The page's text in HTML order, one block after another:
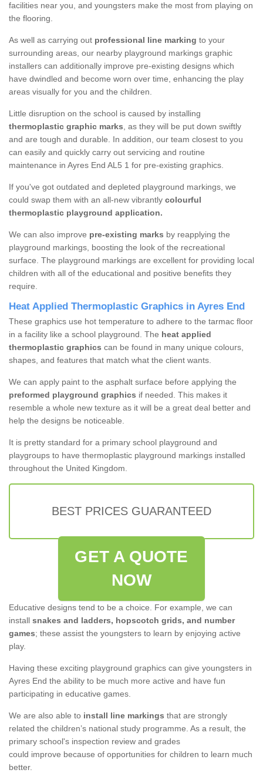
facilities near you, and youngsters make the most from playing on
the flooring.
As well as carrying out professional line marking to your
surrounding areas, our nearby playground markings graphic
installers can additionally improve pre-existing designs which
have dwindled and become worn over time, enhancing the play
areas visually for you and the children.
Little disruption on the school is caused by installing
thermoplastic graphic marks, as they will be put down swiftly
and are tough and durable. In addition, our team closest to you
can easily and quickly carry out servicing and routine
maintenance in Ayres End AL5 1 for pre-existing graphics.
If you've got outdated and depleted playground markings, we
could swap them with an all-new vibrantly colourful
thermoplastic playground application.
We can also improve pre-existing marks by reapplying the
playground markings, boosting the look of the recreational
surface. The playground markings are excellent for providing local
children with all of the educational and positive benefits they
require.
Heat Applied Thermoplastic Graphics in Ayres End
These graphics use hot temperature to adhere to the tarmac floor
in a facility like a school playground. The heat applied
thermoplastic graphics can be found in many unique colours,
shapes, and features that match what the client wants.
We can apply paint to the asphalt surface before applying the
preformed playground graphics if needed. This makes it
resemble a whole new texture as it will be a great deal better and
help the designs be noticeable.
It is pretty standard for a primary school playground and
playgroups to have thermoplastic playground markings installed
throughout the United Kingdom.
BEST PRICES GUARANTEED
GET A QUOTE
NOW
Educative designs tend to be a choice. For example, we can
install snakes and ladders, hopscotch grids, and number
games; these assist the youngsters to learn by enjoying active
play.
Having these exciting playground graphics can give youngsters in
Ayres End the ability to be much more active and have fun
participating in educative games.
We are also able to install line markings that are strongly
related the children’s national study programme. As a result, the
primary school's inspection review and grades
could improve because of opportunities for children to learn much
better.